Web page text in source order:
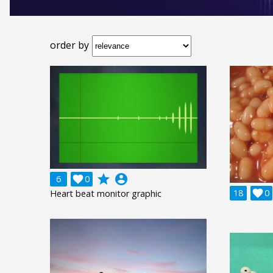
order by
6 0
 grade account_circle
Heart beat monitor graphic 18 0
